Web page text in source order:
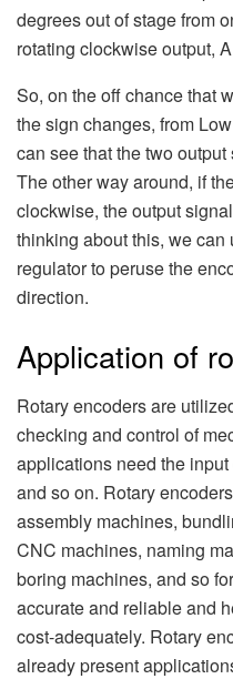
degrees out of stage from
rotating clockwise output,
So, on the off chance that
the sign changes, from
can see that the two
The other way around, if
clockwise, the output
thinking about this, we
regulator to peruse the
direction.
Application of
Rotary encoders are
checking and control of
applications need the
and so on. Rotary
assembly machines,
CNC machines, naming
boring machines, and so
accurate and reliable and
cost-adequately. Rotary
already present